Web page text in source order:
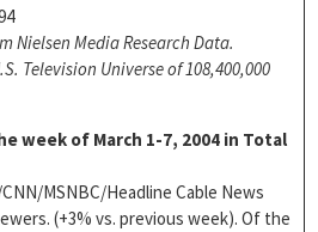
Nielsen Media Research Data.
Television Universe of 108,400,000
week of March 1-7, 2004 in Total
MSNBC/Headline Cable News
(+3% vs. previous week). Of the